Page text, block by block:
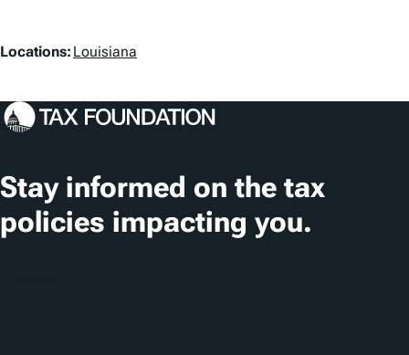
L
c
t
i
o
Locations: Louisiana
Stay informed on the tax
policies impacting you.